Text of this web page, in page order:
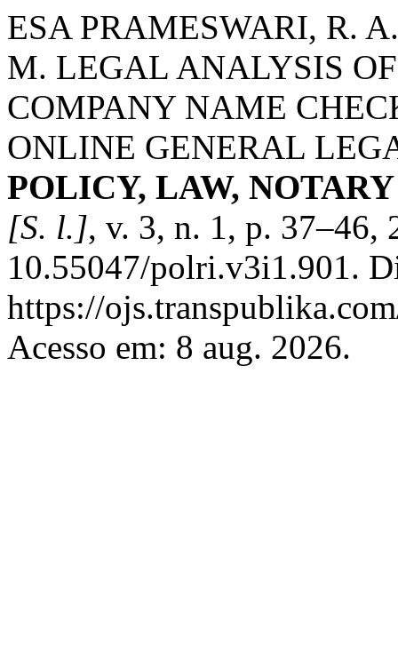
ESA PRAMESWARI, R.
M. LEGAL ANALYSIS
COMPANY NAME
ONLINE GENERAL
POLICY, LAW,
[S. l.], v. 3, n. 1, p. 37–46,
10.55047/polri.v3i1.901.
https://
Acesso em: 8 aug. 2026.